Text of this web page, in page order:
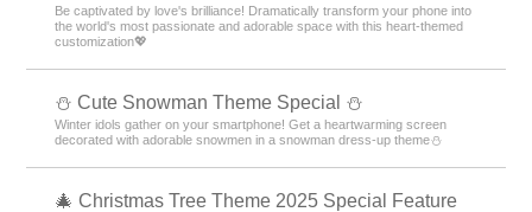
Be captivated by love's brilliance! Dramatically transform your phone into
the world's most passionate and adorable space with this heart-themed
customization💖
️⛄️ Cute Snowman Theme Special️ ⛄️
Winter idols gather on your smartphone! Get a heartwarming screen
decorated with adorable snowmen in a snowman dress-up theme️⛄️
🎄 Christmas Tree Theme 2025 Special Feature